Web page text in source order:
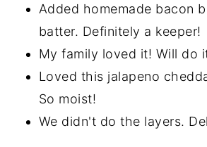
Added homemade bacon
batter. Definitely a keeper!
My family loved it! Will do
Loved this jalapeno
So moist!
We didn't do the layers.